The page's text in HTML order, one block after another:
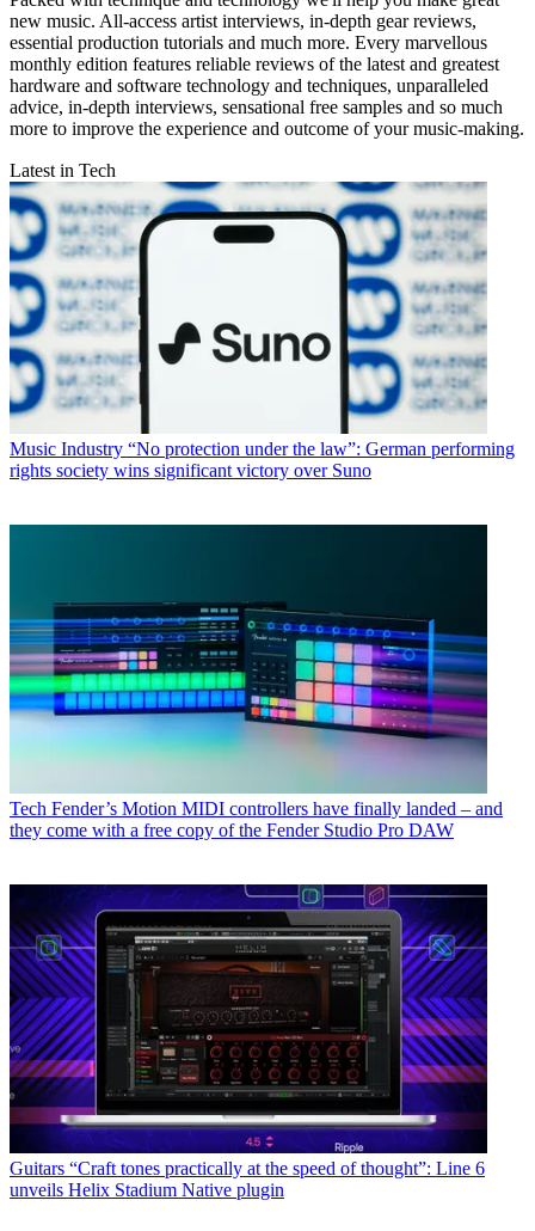
new music. All-access artist interviews, in-depth gear reviews,
essential production tutorials and much more. Every marvellous
monthly edition features reliable reviews of the latest and greatest
hardware and software technology and techniques, unparalleled
advice, in-depth interviews, sensational free samples and so much
more to improve the experience and outcome of your music-making.
Latest in Tech
Music Industry “No protection under the law”: German performing
rights society wins significant victory over Suno
Tech Fender’s Motion MIDI controllers have finally landed – and
they come with a free copy of the Fender Studio Pro DAW
Guitars “Craft tones practically at the speed of thought”: Line 6
unveils Helix Stadium Native plugin